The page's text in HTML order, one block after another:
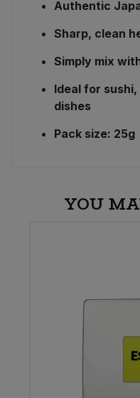
Authentic
Sharp, clean
Simply mix
Ideal for
dishes
Pack size: 25g
YOU